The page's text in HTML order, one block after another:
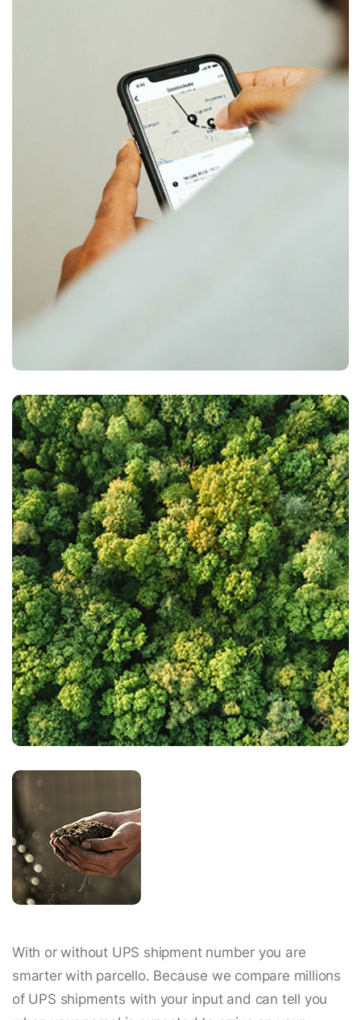
With or without UPS shipment number you are
smarter with parcello. Because we compare millions
of UPS shipments with your input and can tell you